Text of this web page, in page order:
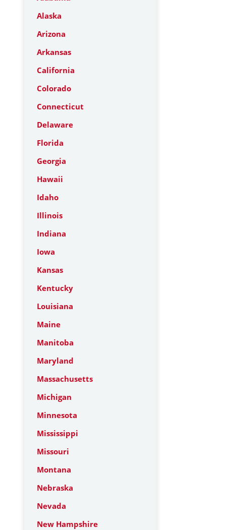
Alaska
Arizona
Arkansas
California
Colorado
Connecticut
Delaware
Florida
Georgia
Hawaii
Idaho
Illinois
Indiana
Iowa
Kansas
Kentucky
Louisiana
Maine
Manitoba
Maryland
Massachusetts
Michigan
Minnesota
Mississippi
Missouri
Montana
Nebraska
Nevada
New Hampshire